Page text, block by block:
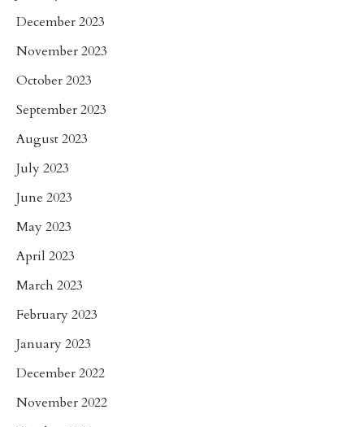
December 2023
November 2023
October 2023
September 2023
August 2023
July 2023
June 2023
May 2023
April 2023
March 2023
February 2023
January 2023
December 2022
November 2022